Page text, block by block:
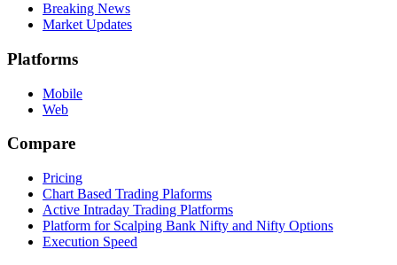
Breaking News
Market Updates
Platforms
Mobile
Web
Compare
Pricing
Chart Based Trading Plaforms
Active Intraday Trading Platforms
Platform for Scalping Bank Nifty and Nifty Options
Execution Speed